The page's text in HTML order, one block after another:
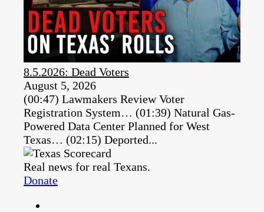
8.5.2026: Dead Voters
August 5, 2026
(00:47) Lawmakers Review Voter
Registration System… (01:39) Natural Gas-
Powered Data Center Planned for West
Texas… (02:15) Deported...
Real news for real Texans.
Donate